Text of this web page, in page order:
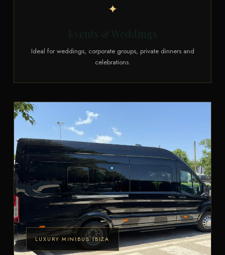
✦
Events & Weddings
Ideal for weddings, corporate groups, private dinners and
celebrations.
LUXURY MINIBUS IBIZA